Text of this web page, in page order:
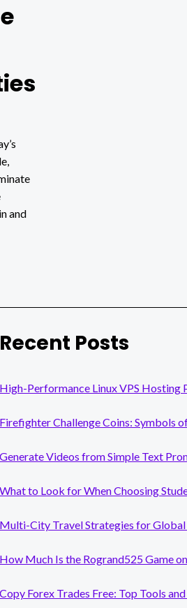
and
Recent Posts
High-Performance Linux VPS Hosting
Firefighter Challenge Coins: Symbols
Generate Videos from Simple Text
What to Look for When Choosing
Multi-City Travel Strategies for Global
How Much Is the Rogrand525 Game
Copy Forex Trades Free: Top Tools